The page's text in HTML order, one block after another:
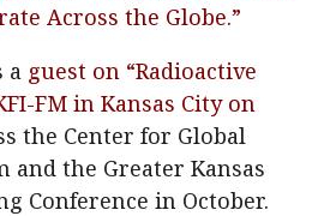
Across the Globe.”
a guest on “Radioactive
FM in Kansas City on
the Center for Global
and the Greater Kansas
Conference in October.